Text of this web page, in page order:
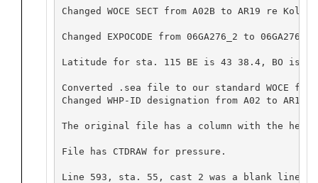
Changed WOCE SECT from A02B to AR19 re
Changed EXPOCODE from 06GA276_2 to
Latitude for sta. 115 BE is 43 38.4, BO is
Converted .sea file to our standard WOCE
Changed WHP-ID designation from A02 to
The original file has a column with the
File has CTDRAW for pressure.
Line 593, sta. 55, cast 2 was a blank line